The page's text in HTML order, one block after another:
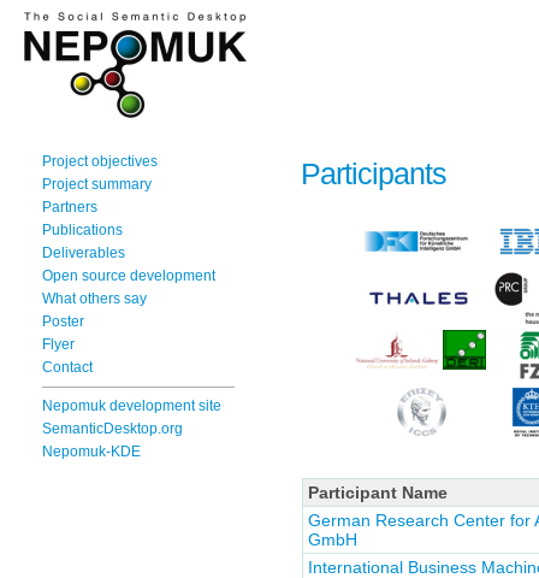
Participants
Participant Name
German Research Center for
GmbH
International Business
Project objectives
Project summary
Partners
Publications
Deliverables
Open source development
What others say
Poster
Flyer
Contact
Nepomuk development site
SemanticDesktop.org
Nepomuk-KDE